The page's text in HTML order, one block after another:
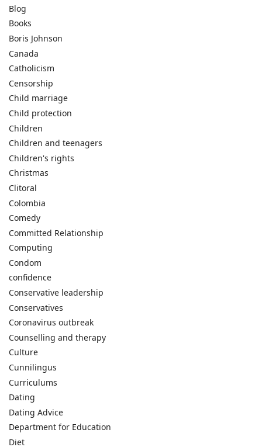
Blog
Books
Boris Johnson
Canada
Catholicism
Censorship
Child marriage
Child protection
Children
Children and teenagers
Children's rights
Christmas
Clitoral
Colombia
Comedy
Committed Relationship
Computing
Condom
confidence
Conservative leadership
Conservatives
Coronavirus outbreak
Counselling and therapy
Culture
Cunnilingus
Curriculums
Dating
Dating Advice
Department for Education
Diet